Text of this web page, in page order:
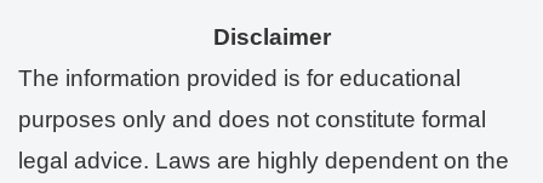
Disclaimer
The information provided is for educational
purposes only and does not constitute formal
legal advice. Laws are highly dependent on the